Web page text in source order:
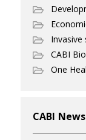
Invasive
CABI
One
CABI